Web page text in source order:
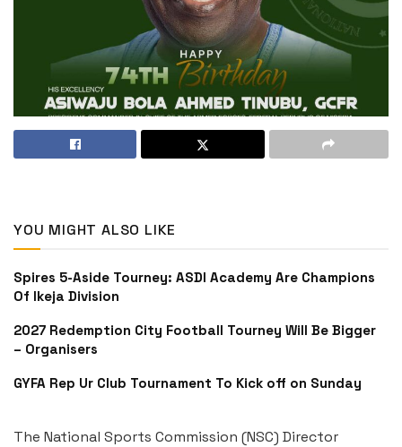
YOU MIGHT ALSO LIKE
Spires 5-Aside Tourney: ASDI Academy Are Champions
Of Ikeja Division
2027 Redemption City Football Tourney Will Be Bigger
– Organisers
GYFA Rep Ur Club Tournament To Kick off on Sunday
The National Sports Commission (NSC) Director